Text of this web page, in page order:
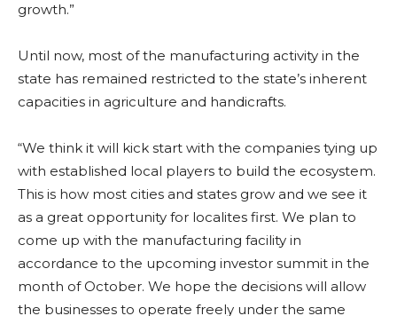
growth.”
Until now, most of the manufacturing activity in the
state has remained restricted to the state’s inherent
capacities in agriculture and handicrafts.
“We think it will kick start with the companies tying up
with established local players to build the ecosystem.
This is how most cities and states grow and we see it
as a great opportunity for localites first. We plan to
come up with the manufacturing facility in
accordance to the upcoming investor summit in the
month of October. We hope the decisions will allow
the businesses to operate freely under the same